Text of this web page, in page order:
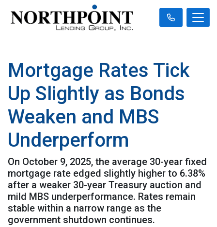
Mortgage Rates Tick
Up Slightly as Bonds
Weaken and MBS
Underperform
On October 9, 2025, the average 30-year fixed
mortgage rate edged slightly higher to 6.38%
after a weaker 30-year Treasury auction and
mild MBS underperformance. Rates remain
stable within a narrow range as the
government shutdown continues.